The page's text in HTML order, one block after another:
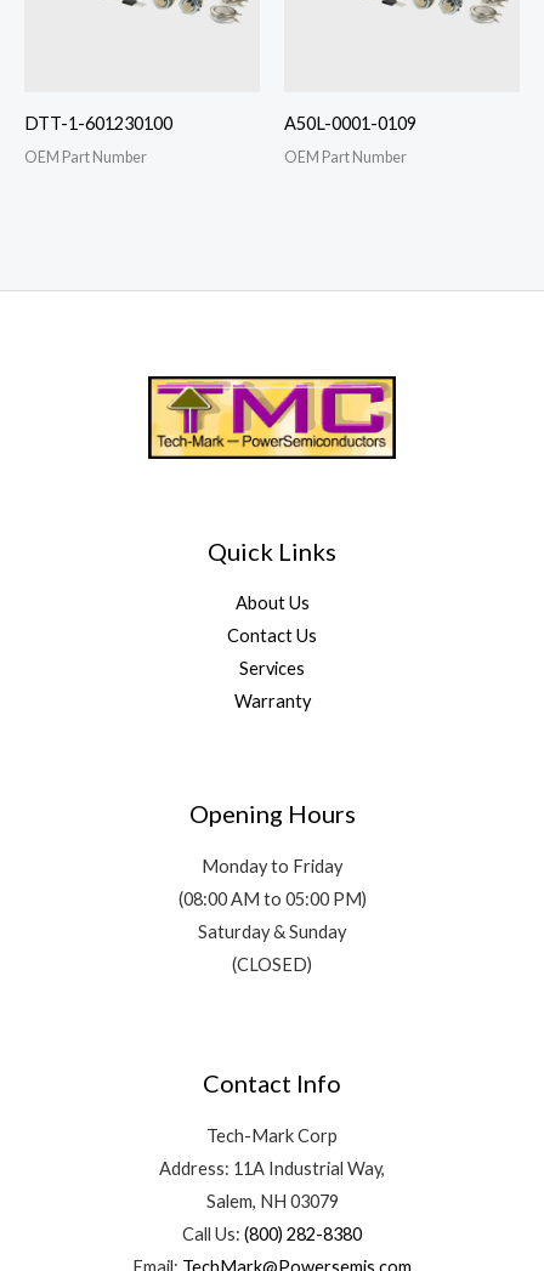
DTT-1-601230100
OEM Part Number
A50L-0001-0109
OEM Part Number
Quick Links
About Us
Contact Us
Services
Warranty
Opening Hours
Monday to Friday
(08:00 AM to 05:00 PM)
Saturday & Sunday
(CLOSED)
Contact Info
Tech-Mark Corp
Address: 11A Industrial Way,
Salem, NH 03079
Call Us: (800) 282-8380